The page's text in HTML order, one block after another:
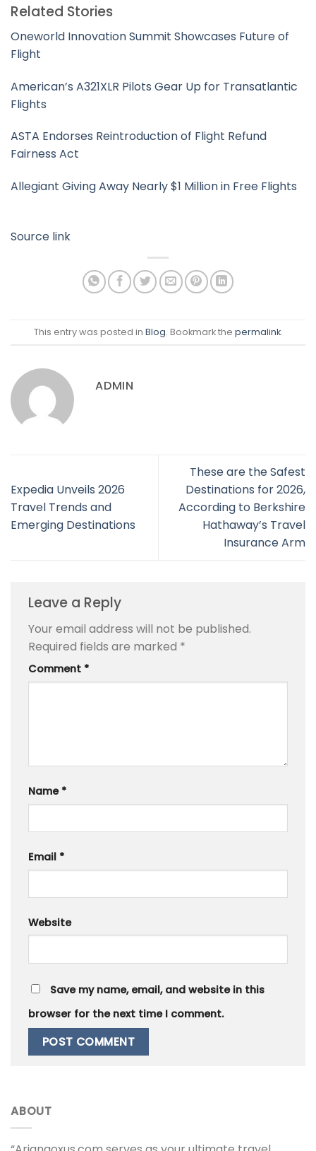
Related Stories
Oneworld Innovation Summit Showcases Future of
Flight
American’s A321XLR Pilots Gear Up for Transatlantic
Flights
ASTA Endorses Reintroduction of Flight Refund
Fairness Act
Allegiant Giving Away Nearly $1 Million in Free Flights
Source link
This entry was posted in Blog. Bookmark the permalink.
ADMIN
Expedia Unveils 2026
Travel Trends and
Emerging Destinations
These are the Safest
Destinations for 2026,
According to Berkshire
Hathaway’s Travel
Insurance Arm
Leave a Reply
Your email address will not be published.
Required fields are marked *
Comment *
Name *
Email *
Website
Save my name, email, and website in this
browser for the next time I comment.
ABOUT